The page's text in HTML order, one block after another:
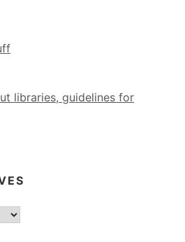
libraries, guidelines for